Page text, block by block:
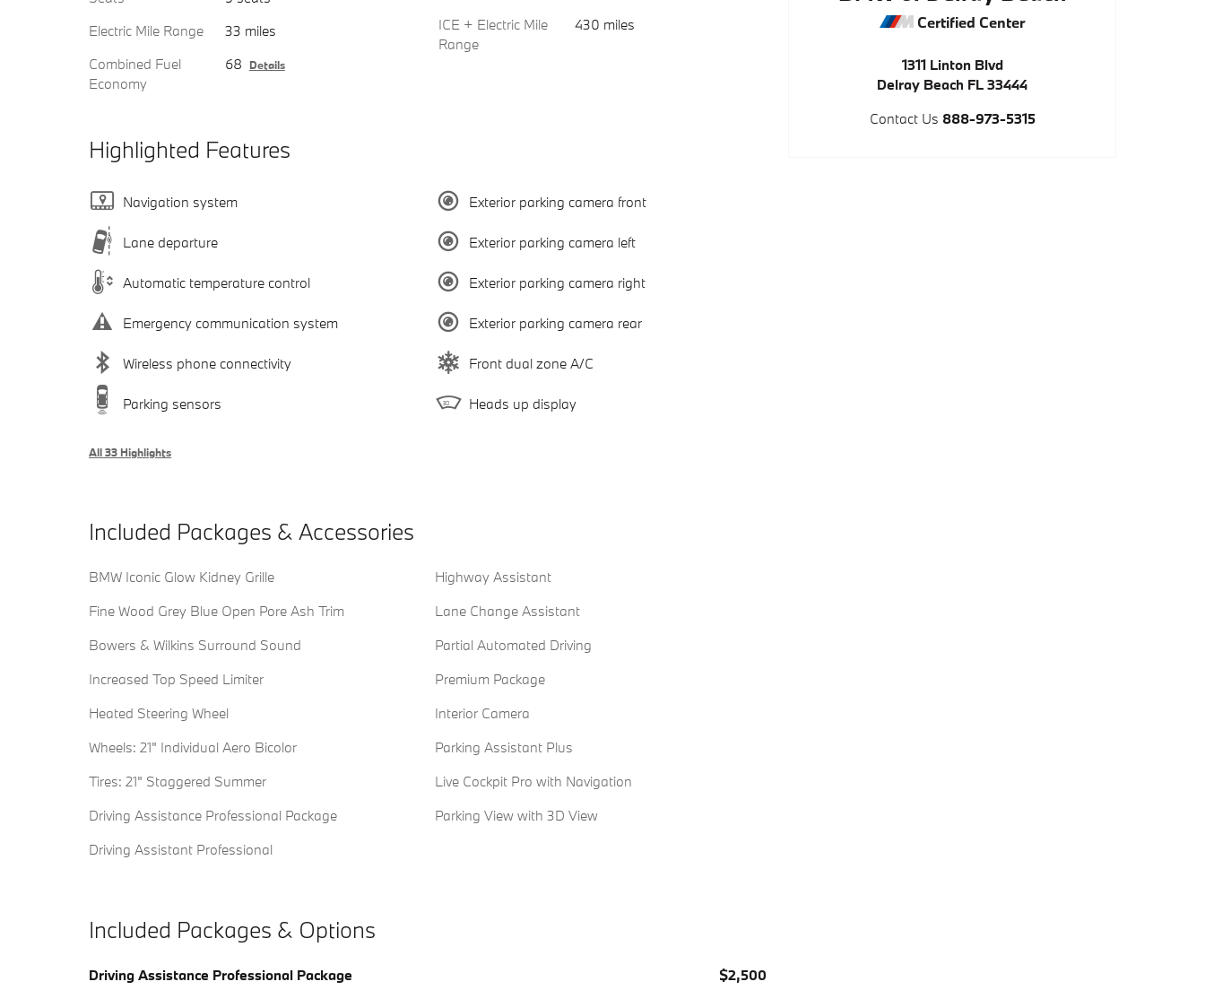
Electric Mile Range
33 miles
Combined Fuel
Economy
68 Details
ICE + Electric Mile
Range
430 miles
Highlighted Features
Navigation system
Lane departure
Automatic temperature control
Emergency communication system
Wireless phone connectivity
Parking sensors
Exterior parking camera front
Exterior parking camera left
Exterior parking camera right
Exterior parking camera rear
Front dual zone A/C
Heads up display
All 33 Highlights
Included Packages & Accessories
BMW Iconic Glow Kidney Grille
Fine Wood Grey Blue Open Pore Ash Trim
Bowers & Wilkins Surround Sound
Increased Top Speed Limiter
Heated Steering Wheel
Wheels: 21" Individual Aero Bicolor
Tires: 21" Staggered Summer
Driving Assistance Professional Package
Driving Assistant Professional
Highway Assistant
Lane Change Assistant
Partial Automated Driving
Premium Package
Interior Camera
Parking Assistant Plus
Live Cockpit Pro with Navigation
Parking View with 3D View
Included Packages & Options
Driving Assistance Professional Package
$2,500
Certified Center
1311 Linton Blvd
Delray Beach FL 33444
Contact Us 888-973-5315